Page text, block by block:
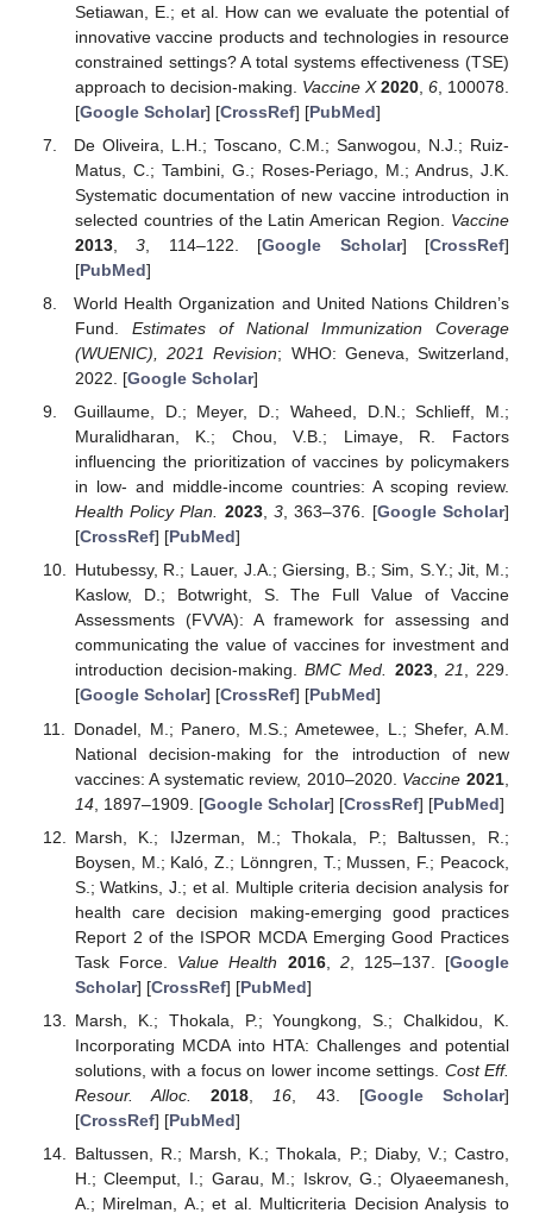
Setiawan, E.; et al. How can we evaluate the potential of
innovative vaccine products and technologies in resource
constrained settings? A total systems effectiveness (TSE)
approach to decision-making. Vaccine X 2020, 6, 100078.
[Google Scholar] [CrossRef] [PubMed]
De Oliveira, L.H.; Toscano, C.M.; Sanwogou, N.J.; Ruiz-
Matus, C.; Tambini, G.; Roses-Periago, M.; Andrus, J.K.
Systematic documentation of new vaccine introduction in
selected countries of the Latin American Region. Vaccine
2013,3 , 114–122. [Google Scholar] [CrossRef]
[PubMed]
World Health Organization and United Nations Children’s
Fund. Estimates of National Immunization Coverage
(WUENIC), 2021 Revision; WHO: Geneva, Switzerland,
2022. [Google Scholar]
Guillaume, D.; Meyer, D.; Waheed, D.N.; Schlieff, M.;
Muralidharan, K.; Chou, V.B.; Limaye, R. Factors
influencing the prioritization of vaccines by policymakers
in low- and middle-income countries: A scoping review.
Health Policy Plan. 2023,3, 363–376. [Google Scholar]
[CrossRef] [PubMed]
Hutubessy, R.; Lauer, J.A.; Giersing, B.; Sim, S.Y.; Jit, M.;
Kaslow, D.; Botwright, S. The Full Value of Vaccine
Assessments (FVVA): A framework for assessing and
communicating the value of vaccines for investment and
introduction decision-making.BMC Med. 2023, 21, 229.
[Google Scholar] [CrossRef] [PubMed]
Donadel, M.; Panero, M.S.; Ametewee, L.; Shefer, A.M.
National decision-making for the introduction of new
vaccines: A systematic review, 2010–2020. Vaccine 2021
14, 1897–1909. [Google Scholar] [CrossRef] [PubMed]
Marsh, K.; IJzerman, M.; Thokala, P.; Baltussen, R.;
Boysen, M.; Kaló, Z.; Lönngren, T.; Mussen, F.; Peacock,
S.; Watkins, J.; et al. Multiple criteria decision analysis for
health care decision making-emerging good practices
Report 2 of the ISPOR MCDA Emerging Good Practices
Task Force. Value Health 2016, 2, 125–137. [Google
Scholar] [CrossRef] [PubMed]
Marsh, K.; Thokala, P.; Youngkong, S.; Chalkidou, K.
Incorporating MCDA into HTA: Challenges and potential
solutions, with a focus on lower income settings. Cost Eff.
Resour. Alloc.
2018 16 , 43. [Google Scholar]
[CrossRef] [PubMed]
Baltussen, R.; Marsh, K.; Thokala, P.; Diaby, V.; Castro,
H.; Cleemput, I.; Garau, M.; Iskrov, G.; Olyaeemanesh,
A.; Mirelman, A.; et al. Multicriteria Decision Analysis to